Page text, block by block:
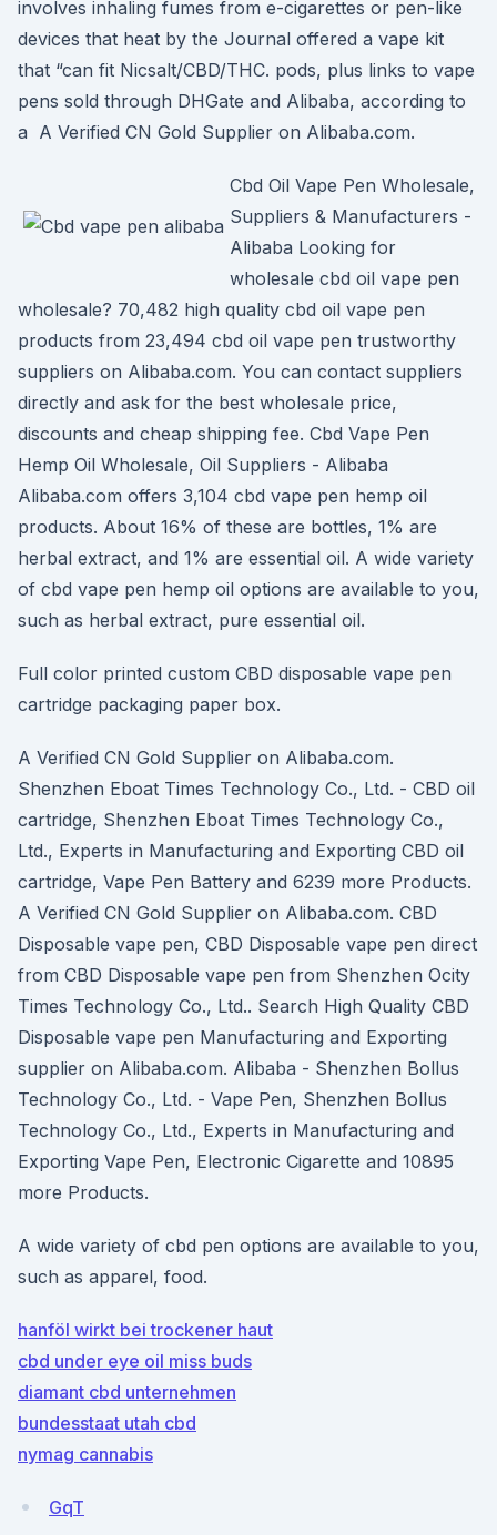
involves inhaling fumes from e-cigarettes or pen-like
devices that heat by the Journal offered a vape kit
that “can fit Nicsalt/CBD/THC. pods, plus links to vape
pens sold through DHGate and Alibaba, according to
a A Verified CN Gold Supplier on Alibaba.com.
Cbd Oil Vape Pen Wholesale,
Suppliers & Manufacturers -
Alibaba Looking for
wholesale cbd oil vape pen
wholesale? 70,482 high quality cbd oil vape pen
products from 23,494 cbd oil vape pen trustworthy
suppliers on Alibaba.com. You can contact suppliers
directly and ask for the best wholesale price,
discounts and cheap shipping fee. Cbd Vape Pen
Hemp Oil Wholesale, Oil Suppliers - Alibaba
Alibaba.com offers 3,104 cbd vape pen hemp oil
products. About 16% of these are bottles, 1% are
herbal extract, and 1% are essential oil. A wide variety
of cbd vape pen hemp oil options are available to you,
such as herbal extract, pure essential oil.
Full color printed custom CBD disposable vape pen
cartridge packaging paper box.
A Verified CN Gold Supplier on Alibaba.com.
Shenzhen Eboat Times Technology Co., Ltd. - CBD oil
cartridge, Shenzhen Eboat Times Technology Co.,
Ltd., Experts in Manufacturing and Exporting CBD oil
cartridge, Vape Pen Battery and 6239 more Products.
A Verified CN Gold Supplier on Alibaba.com. CBD
Disposable vape pen, CBD Disposable vape pen direct
from CBD Disposable vape pen from Shenzhen Ocity
Times Technology Co., Ltd.. Search High Quality CBD
Disposable vape pen Manufacturing and Exporting
supplier on Alibaba.com. Alibaba - Shenzhen Bollus
Technology Co., Ltd. - Vape Pen, Shenzhen Bollus
Technology Co., Ltd., Experts in Manufacturing and
Exporting Vape Pen, Electronic Cigarette and 10895
more Products.
A wide variety of cbd pen options are available to you,
such as apparel, food.
hanföl wirkt bei trockener haut
cbd under eye oil miss buds
diamant cbd unternehmen
bundesstaat utah cbd
nymag cannabis
GqT